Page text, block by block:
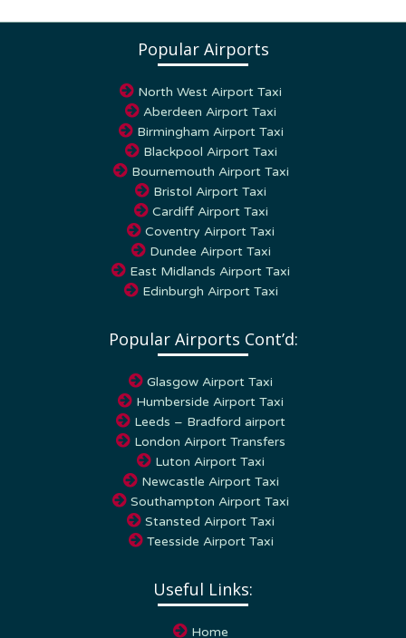
Aberdeen Airport Taxi
Birmingham Airport Taxi
Blackpool Airport Taxi
Bournemouth Airport Taxi
Bristol Airport Taxi
Cardiff Airport Taxi
Coventry Airport Taxi
Dundee Airport Taxi
East Midlands Airport Taxi
Edinburgh Airport Taxi
Humberside Airport Taxi
Leeds – Bradford airport
London Airport Transfers
Luton Airport Taxi
Newcastle Airport Taxi
Southampton Airport Taxi
Stansted Airport Taxi
Teesside Airport Taxi
My Account